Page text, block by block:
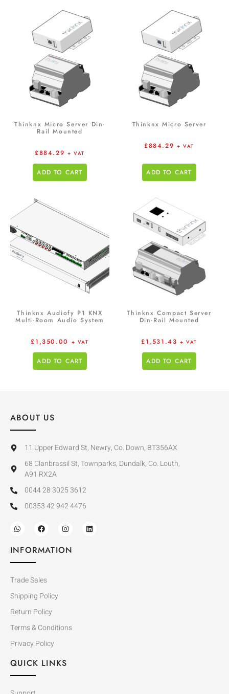
Thinknx Micro Server Din-
Rail Mounted
£884.29 + VAT
ADD TO CART
Thinknx Micro Server
£884.29 + VAT
ADD TO CART
Thinknx Audiofy P1 KNX
Multi-Room Audio System
£1,350.00 + VAT
ADD TO CART
Thinknx Compact Server
Din-Rail Mounted
£1,531.43 + VAT
ADD TO CART
ABOUT US
11 Upper Edward St, Newry, Co. Down, BT356AX
68 Clanbrassil St, Townparks, Dundalk, Co. Louth,
A91 RX2A
0044 28 3025 3612
00353 42 942 4476
INFORMATION
Trade Sales
Shipping Policy
Return Policy
Terms & Conditions
Privacy Policy
QUICK LINKS